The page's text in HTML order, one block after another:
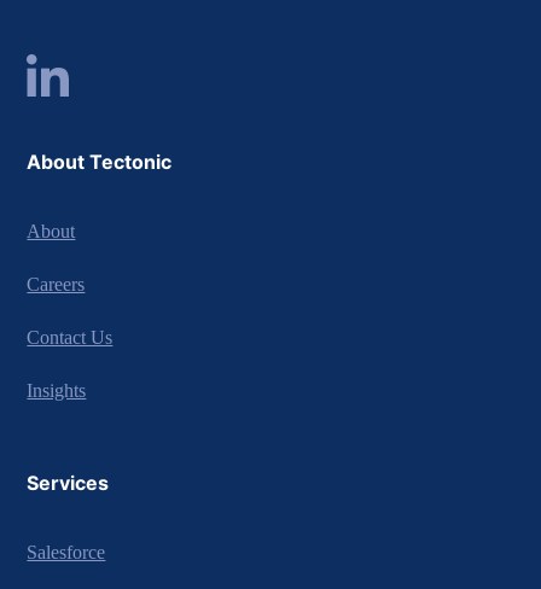
About Tectonic
About
Careers
Contact Us
Insights
Services
Salesforce